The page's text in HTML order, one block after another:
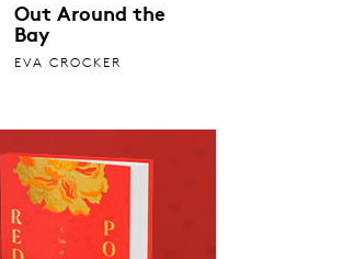
Out Around the
Bay
EVA CROCKER